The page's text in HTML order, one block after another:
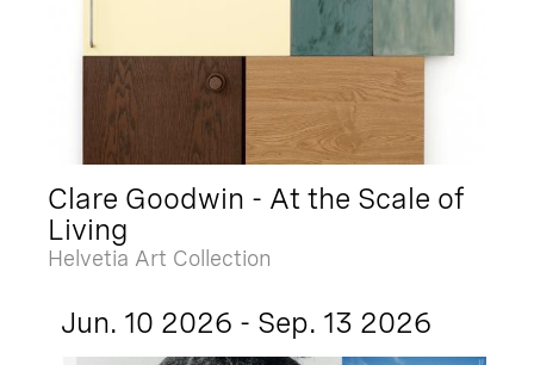
Clare Goodwin - At the Scale of
Living
Helvetia Art Collection
Jun. 10 2026 - Sep. 13 2026